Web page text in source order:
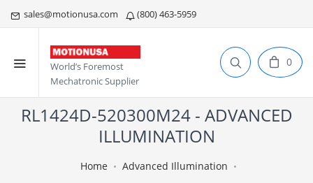
sales@motionusa.com (800) 463-5959
World’s Foremost
Mechatronic Supplier
0
RL1424D-520300M24 - ADVANCED
ILLUMINATION
Home
Advanced Illumination